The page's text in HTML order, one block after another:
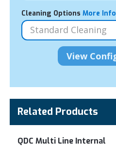
Cleaning Options More Info
Related Products
QDC Multi Line Internal